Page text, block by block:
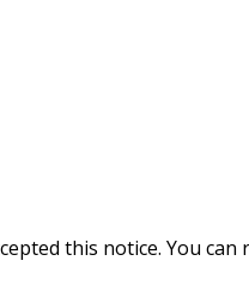
this notice. You can